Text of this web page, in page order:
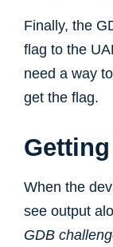
Finally, the
flag to the
need a way
get the flag.
When the
see output
GDB